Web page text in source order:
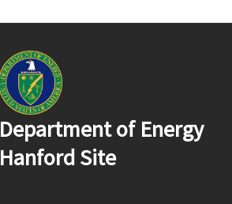
Department of Energy
Hanford Site